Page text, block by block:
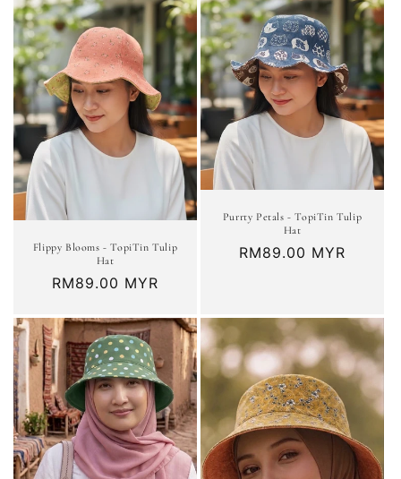
Flippy Blooms - TopiTin Tulip
Hat
Regular
RM89.00 MYR
Purrty Petals - TopiTin Tulip
Hat
Regular
RM89.00 MYR